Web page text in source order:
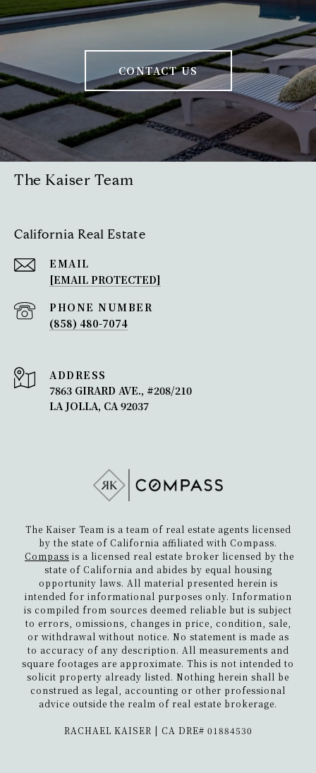
CONTACT US
The Kaiser Team
California Real Estate
EMAIL
[EMAIL PROTECTED]
PHONE NUMBER
(858) 480-7074
ADDRESS
7863 GIRARD AVE., #208/210
LA JOLLA, CA 92037
The Kaiser Team is a team of real estate agents licensed
by the state of California affiliated with Compass.
Compass is a licensed real estate broker licensed by the
state of California and abides by equal housing
opportunity laws. All material presented herein is
intended for informational purposes only. Information
is compiled from sources deemed reliable but is subject
to errors, omissions, changes in price, condition, sale,
or withdrawal without notice. No statement is made as
to accuracy of any description. All measurements and
square footages are approximate. This is not intended to
solicit property already listed. Nothing herein shall be
construed as legal, accounting or other professional
advice outside the realm of real estate brokerage.
​​​​​​​RACHAEL KAISER | CA DRE# 01884530